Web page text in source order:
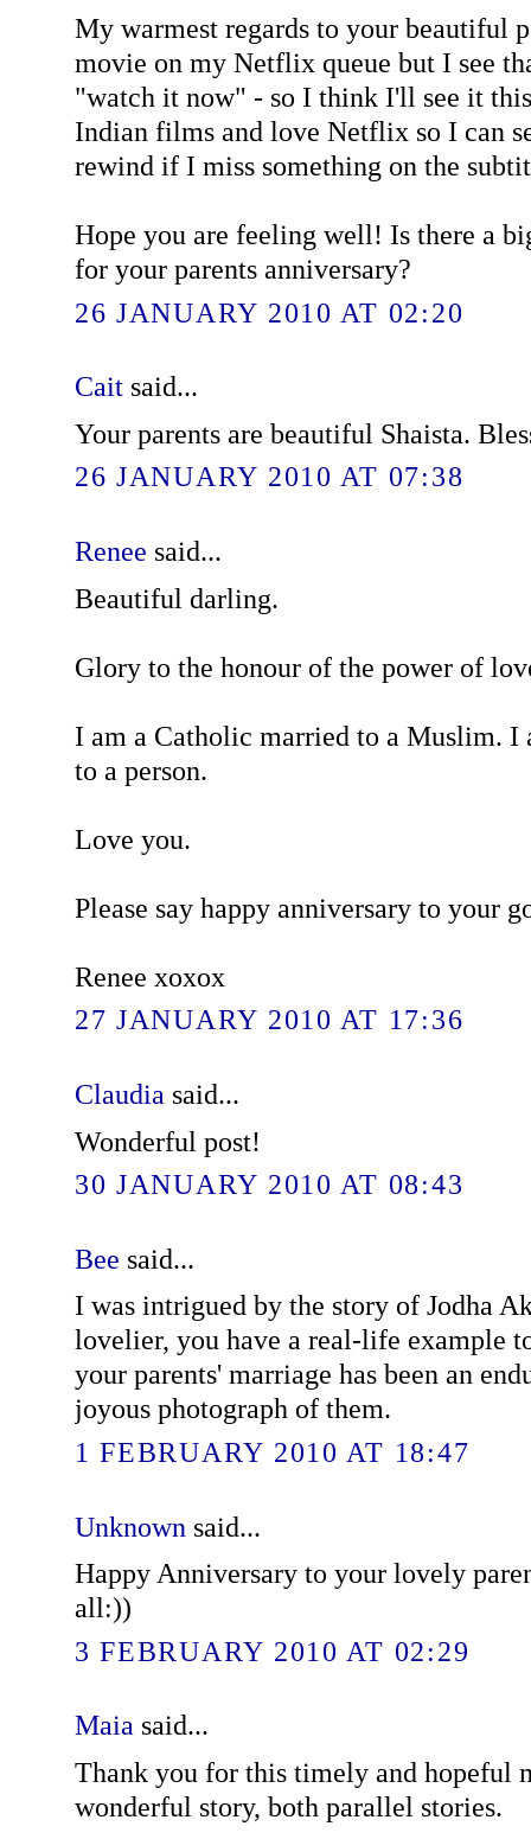
My warmest regards to your beautiful
movie on my Netflix queue but I see
"watch it now" - so I think I'll see it
Indian films and love Netflix so I can
rewind if I miss something on the
Hope you are feeling well! Is there a
for your parents anniversary?
26 JANUARY 2010 AT 02:20
Cait said...
Your parents are beautiful Shaista.
26 JANUARY 2010 AT 07:38
Renee said...
Beautiful darling.
Glory to the honour of the power of
I am a Catholic married to a Muslim. I
to a person.
Love you.
Please say happy anniversary to your
Renee xoxox
27 JANUARY 2010 AT 17:36
Claudia said...
Wonderful post!
30 JANUARY 2010 AT 08:43
Bee said...
I was intrigued by the story of Jodha
lovelier, you have a real-life example
your parents' marriage has been an
joyous photograph of them.
1 FEBRUARY 2010 AT 18:47
Unknown said...
Happy Anniversary to your lovely
all:))
3 FEBRUARY 2010 AT 02:29
Maiasaid...
Thank you for this timely and hopeful
wonderful story, both parallel stories.